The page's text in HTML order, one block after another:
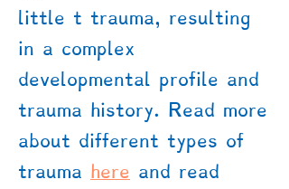
little t trauma, resulting
in a complex
developmental profile and
trauma history. Read more
about different types of
trauma here ​ and read